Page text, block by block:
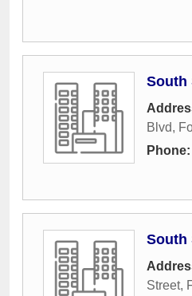
South
Blvd,
Phone:
South
Street,